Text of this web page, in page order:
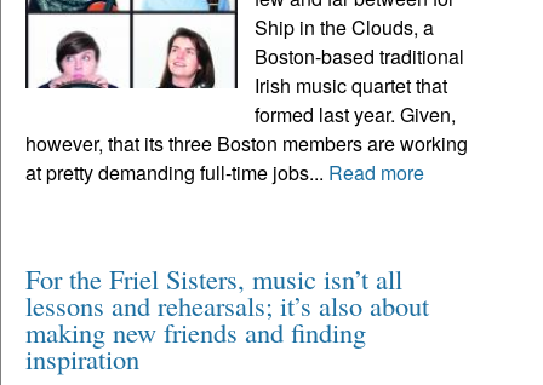
Ship in the Clouds, a
Boston-based traditional
Irish music quartet that
formed last year. Given,
however, that its three Boston members are working
at pretty demanding full-time jobs... Read more
For the Friel Sisters, music isn’t all
lessons and rehearsals; it’s also about
making new friends and finding
inspiration